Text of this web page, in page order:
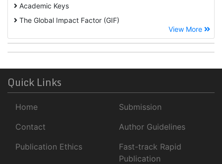
Academic Keys
The Global Impact Factor (GIF)
ROAD
Publons
University Of Baltimore
NLM Catalog
View More
Quick Links
Home
Submission
Contact
Author Guidelines
Publication Ethics
Fast-track Rapid
Publication